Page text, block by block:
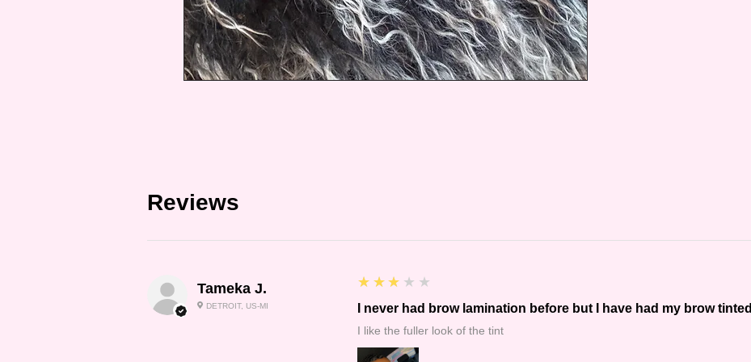
Reviews
Tameka J.
DETROIT, US-MI
3
★★★★★
I never had brow lamination before but I have had my brow tinted
I like the fuller look of the tint